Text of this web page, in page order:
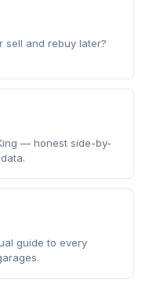
sell and rebuy later?
— honest side-by-
guide to every